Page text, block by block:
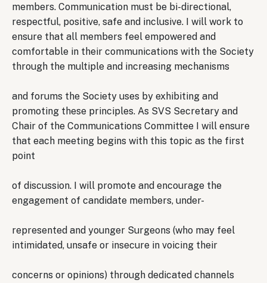
members. Communication must be bi-directional,
respectful, positive, safe and inclusive. I will work to
ensure that all members feel empowered and
comfortable in their communications with the Society
through the multiple and increasing mechanisms
and forums the Society uses by exhibiting and
promoting these principles. As SVS Secretary and
Chair of the Communications Committee I will ensure
that each meeting begins with this topic as the first
point
of discussion. I will promote and encourage the
engagement of candidate members, under-
represented and younger Surgeons (who may feel
intimidated, unsafe or insecure in voicing their
concerns or opinions) through dedicated channels